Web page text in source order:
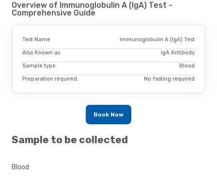
Overview of Immunoglobulin A (IgA) Test -
Comprehensive Guide
Test Name Immunoglobulin A (IgA) Test
Also Known as IgA Antibody
Sample type Blood
Preparation required. No fasting required
Book Now
Sample to be collected
Blood